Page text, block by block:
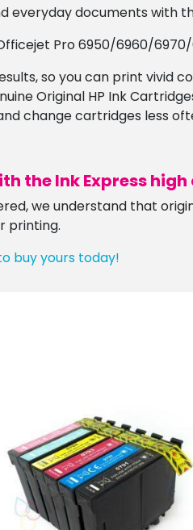
documents with
Pro 6950/6960/
so you can print vivid
Original HP Ink
change cartridges less
the Ink Express
we understand that
printing.
buy yours today!